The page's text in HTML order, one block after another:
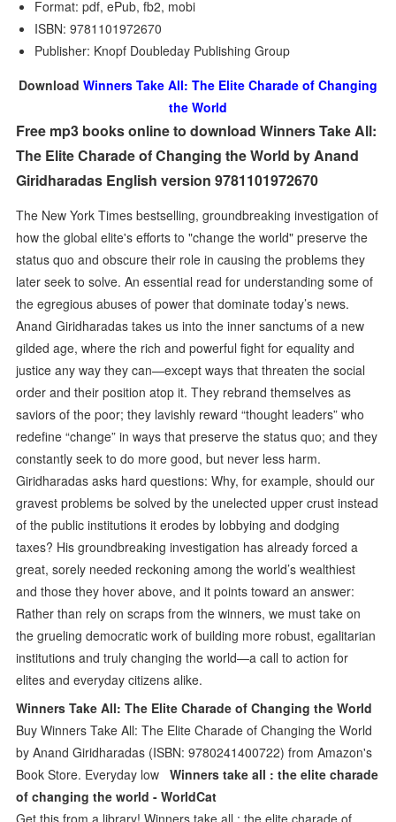
Format: pdf, ePub, fb2, mobi
ISBN: 9781101972670
Publisher: Knopf Doubleday Publishing Group
Download Winners Take All: The Elite Charade of Changing
the World
Free mp3 books online to download Winners Take All:
The Elite Charade of Changing the World by Anand
Giridharadas English version 9781101972670
The New York Times bestselling, groundbreaking investigation of
how the global elite's efforts to "change the world" preserve the
status quo and obscure their role in causing the problems they
later seek to solve. An essential read for understanding some of
the egregious abuses of power that dominate today’s news.
Anand Giridharadas takes us into the inner sanctums of a new
gilded age, where the rich and powerful fight for equality and
justice any way they can—except ways that threaten the social
order and their position atop it. They rebrand themselves as
saviors of the poor; they lavishly reward “thought leaders” who
redefine “change” in ways that preserve the status quo; and they
constantly seek to do more good, but never less harm.
Giridharadas asks hard questions: Why, for example, should our
gravest problems be solved by the unelected upper crust instead
of the public institutions it erodes by lobbying and dodging
taxes? His groundbreaking investigation has already forced a
great, sorely needed reckoning among the world’s wealthiest
and those they hover above, and it points toward an answer:
Rather than rely on scraps from the winners, we must take on
the grueling democratic work of building more robust, egalitarian
institutions and truly changing the world—a call to action for
elites and everyday citizens alike.
Winners Take All: The Elite Charade of Changing the World
Buy Winners Take All: The Elite Charade of Changing the World
by Anand Giridharadas (ISBN: 9780241400722) from Amazon's
Book Store. Everyday lowWinners take all : the elite charade
of changing the world - WorldCat
Get this from a library! Winners take all : the elite charade of